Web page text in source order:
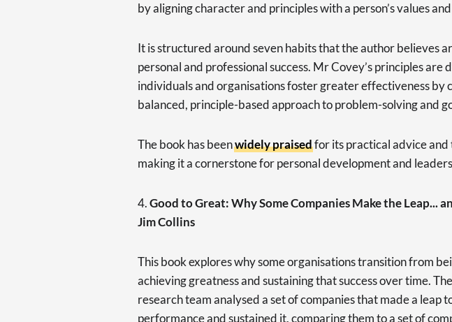
by aligning character and principles with a person’s values
It is structured around seven habits that the author believes
personal and professional success. Mr Covey’s principles are
individuals and organisations foster greater effectiveness by
balanced, principle-based approach to problem-solving and
The book has beenwidely praisedfor its practical advice and
making it a cornerstone for personal development and
4.Good to Great: Why Some Companies Make the Leap...
Jim Collins
This book explores why some organisations transition from
achieving greatness and sustaining that success over time.
research team analysed a set of companies that made a leap
performance and sustained it, comparing them to a set of